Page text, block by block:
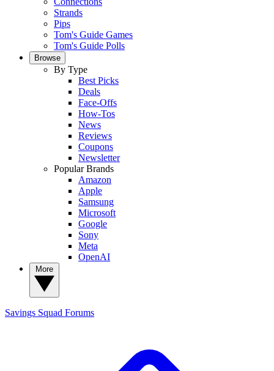
Strands
Pips
Tom's Guide Games
Tom's Guide Polls
Browse
By Type
Best Picks
Deals
Face-Offs
How-Tos
News
Reviews
Coupons
Newsletter
Popular Brands
Amazon
Apple
Samsung
Microsoft
Google
Sony
Meta
OpenAI
Savings Squad Forums